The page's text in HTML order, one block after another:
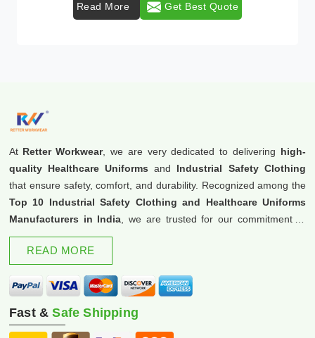
Read More Get Best Quote
At Retter Workwear, we are very dedicated to delivering high-
quality Healthcare Uniforms and Industrial Safety Clothing
that ensure safety, comfort, and durability. Recognized among the
Top 10 Industrial Safety Clothing and Healthcare Uniforms
Manufacturers in India , we are trusted for our commitment to
excellence and innovation.
READ MORE
Fast &Safe Shipping